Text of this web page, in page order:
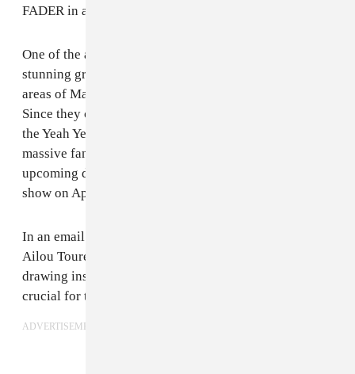
FADER in a phone conversation.
One of the acts from the film is
stunning group of four former refugees who left unsafe
areas of Mali to find one another in the city of Bamako.
Since they caught the attention of Nick Zinner, from
the Yeah Yeah Yeah’s, Songhoy Blues has gained a
massive fan base while touring across Europe with
upcoming dates in the states including their New York
show on April 14.
In an email with The FADER, Songhoy Blues member,
Ailou Touré explained creating despite fear and pain,
drawing inspiration from Kendrick Lamar, and why it’s
crucial for them to record albums back home in Mali.
ADVERTISEMENT